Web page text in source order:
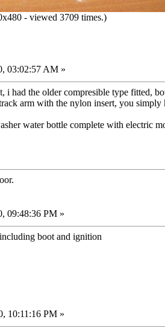
- viewed 3709 times.)
03:02:57 AM »
i had the older compresible type fitted,
arm with the nylon insert, you simply
water bottle complete with electric
09:48:36 PM »
boot and ignition
10:11:16 PM »